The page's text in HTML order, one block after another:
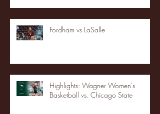
Fordham vs LaSalle
Highlights: Wagner Women's
Basketball vs. Chicago State